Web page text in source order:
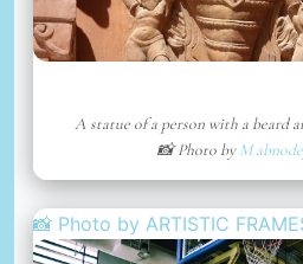
A statue of a person with a beard
📸 Photo byM
📸 Photo by ARTISTIC